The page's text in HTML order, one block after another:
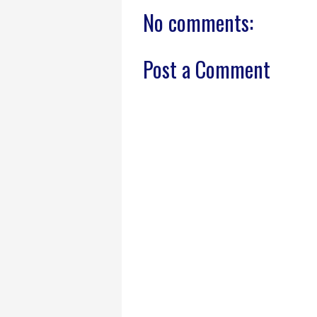
No comments:
Post a Comment